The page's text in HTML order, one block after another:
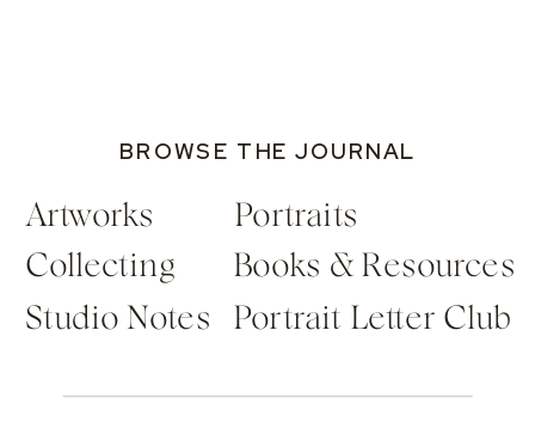
BROWSE THE JOURNAL
Artworks
Collecting
Studio Notes
Portraits
Books & Resources
Portrait Letter Club